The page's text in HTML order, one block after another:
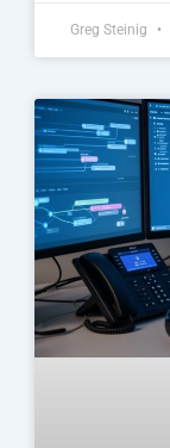
Greg Steinig